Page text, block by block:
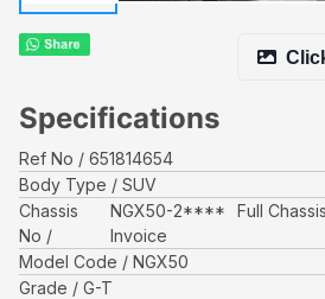
Specifications
Ref No
651814654
Body Type
SUV
Chassis
No
NGX50-2****
Full
Invoice
Model Code
NGX50
Grade
G-T